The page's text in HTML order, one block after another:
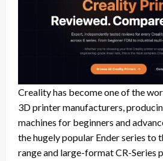
Creality has become one of the
3D printer manufacturers,
machines for beginners and
the hugely popular Ender series to
range and large-format CR-Series